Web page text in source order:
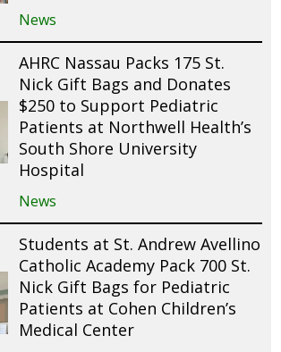
News
AHRC Nassau Packs 175 St.
Nick Gift Bags and Donates
$250 to Support Pediatric
Patients at Northwell Health’s
South Shore University
Hospital
News
Students at St. Andrew Avellino
Catholic Academy Pack 700 St.
Nick Gift Bags for Pediatric
Patients at Cohen Children’s
Medical Center